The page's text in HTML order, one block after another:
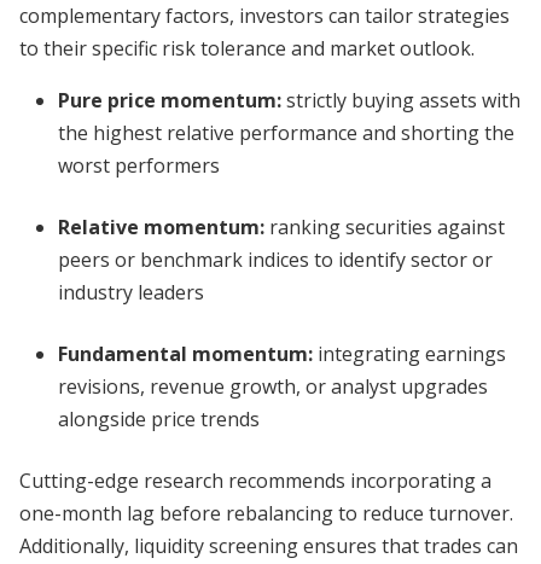
complementary factors, investors can tailor strategies
to their specific risk tolerance and market outlook.
Pure price momentum:strictly buying assets with
the highest relative performance and shorting the
worst performers
Relative momentum: ranking securities against
peers or benchmark indices to identify sector or
industry leaders
Fundamental momentum: integrating earnings
revisions, revenue growth, or analyst upgrades
alongside price trends
Cutting-edge research recommends incorporating a
one-month lag before rebalancing to reduce turnover.
Additionally, liquidity screening ensures that trades can